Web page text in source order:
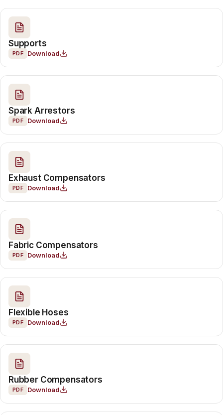
Supports
PDF Download
Spark Arrestors
PDF Download
Exhaust Compensators
PDF Download
Fabric Compensators
PDF Download
Flexible Hoses
PDF Download
Rubber Compensators
PDF Download